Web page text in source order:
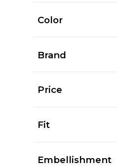
Color
Brand
Price
Fit
Embellishment